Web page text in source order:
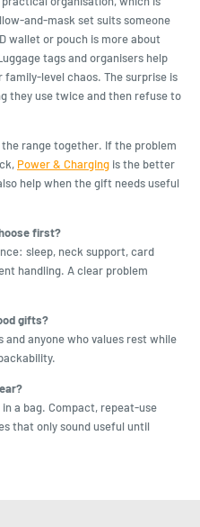
and-mask set suits someone
wallet or pouch is more about
tags and organisers help
level chaos. The surprise is
they use twice and then refuse to
the range together. If the problem
Power & Charging is the better
help when the gift needs useful
first?
sleep, neck support, card
handling. A clear problem
gifts?
anyone who values rest while
a bag. Compact, repeat-use
that only sound useful until